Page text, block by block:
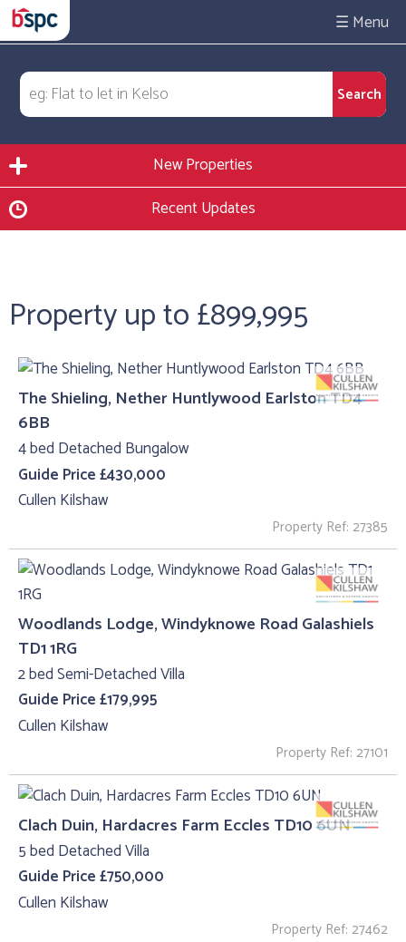
☰
New Properties
Recent Updates
Property up to £899,995
The Shieling, Nether Huntlywood Earlston TD4
6BB
4 bed Detached Bungalow
Guide Price £430,000
Cullen Kilshaw
Property Ref: 27385
Woodlands Lodge, Windyknowe Road Galashiels
TD1 1RG
2 bed Semi-Detached Villa
Guide Price £179,995
Cullen Kilshaw
Property Ref: 27101
Clach Duin, Hardacres Farm Eccles TD10 6UN
5 bed Detached Villa
Guide Price £750,000
Cullen Kilshaw
Property Ref: 27462